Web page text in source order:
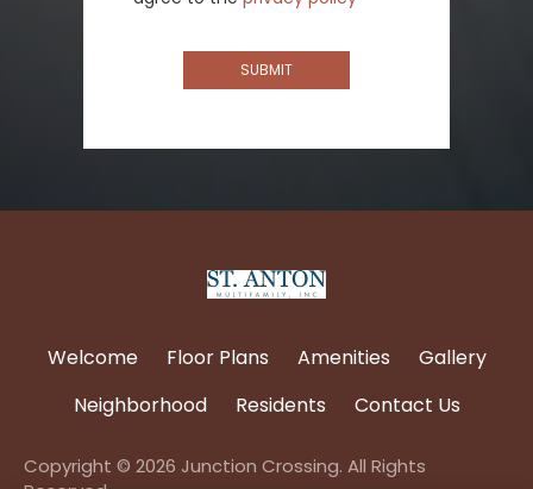
SUBMIT
Welcome Floor Plans Amenities
Gallery
Neighborhood
Residents Contact Us
Copyright © 2026 Junction Crossing. All Rights